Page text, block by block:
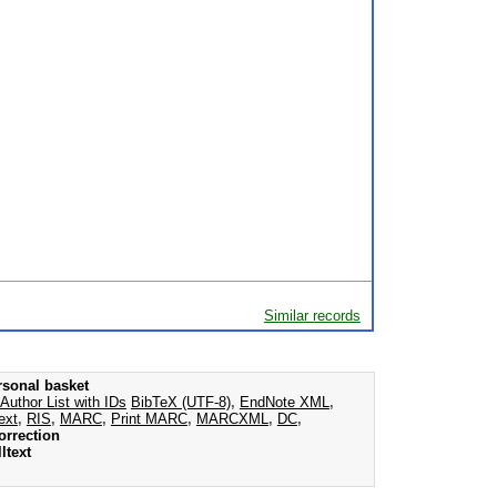
Similar records
basket
Author List with IDs BibTeX (UTF-8), EndNote XML ,
, RIS, MARC, Print MARC, MARCXML , DC,